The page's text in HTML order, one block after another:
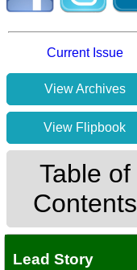
Current Issue
View Archives
View Flipbook
Table of
Contents
Lead Story